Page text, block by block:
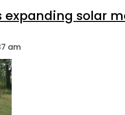
expanding solar
am